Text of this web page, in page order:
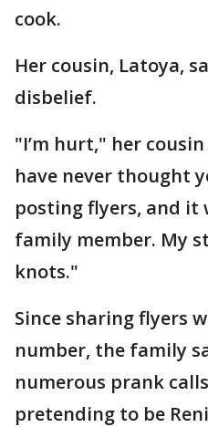
cook.
Her cousin, Latoya,
disbelief.
"I’m hurt," her
have never thought
posting flyers, and it
family member. My
knots."
Since sharing flyers
number, the family
numerous prank
pretending to be